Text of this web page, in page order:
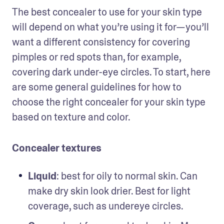
The best concealer to use for your skin type
will depend on what you’re using it for—you’ll
want a different consistency for covering
pimples or red spots than, for example,
covering dark under-eye circles. To start, here
are some general guidelines for how to
choose the right concealer for your skin type
based on texture and color.
Concealer textures
Liquid: best for oily to normal skin. Can
make dry skin look drier. Best for light
coverage, such as undereye circles.